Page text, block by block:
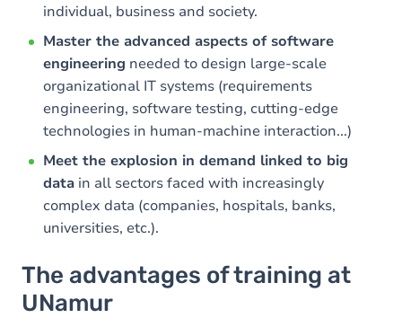
individual, business and society.
Master the advanced aspects of software
engineering needed to design large-scale
organizational IT systems (requirements
engineering, software testing, cutting-edge
technologies in human-machine interaction...)
Meet the explosion in demand linked to big
data in all sectors faced with increasingly
complex data (companies, hospitals, banks,
universities, etc.).
The advantages of training at
UNamur